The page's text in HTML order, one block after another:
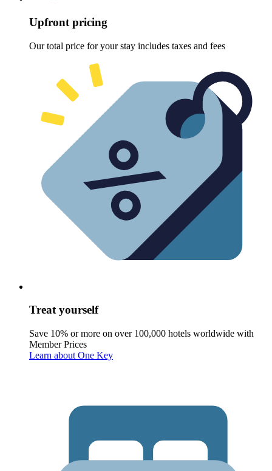
Upfront pricing
Our total price for your stay includes taxes and fees
Treat yourself
Save 10% or more on over 100,000 hotels worldwide with
Member Prices
Learn about One Key